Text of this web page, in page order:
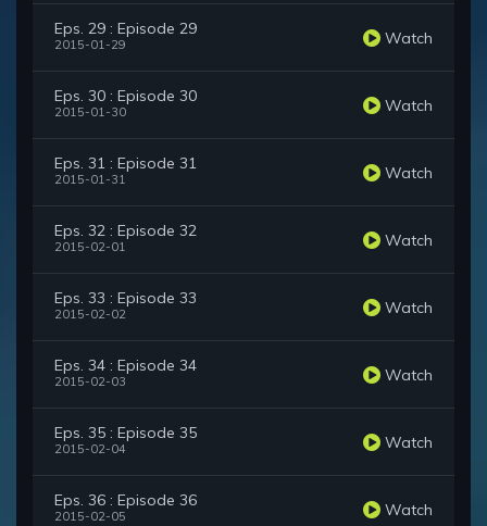
Eps. 29 : Episode 29
2015-01-29 Watch
Eps. 30 : Episode 30
2015-01-30 Watch
Eps. 31 : Episode 31
2015-01-31 Watch
Eps. 32 : Episode 32
2015-02-01 Watch
Eps. 33 : Episode 33
2015-02-02 Watch
Eps. 34 : Episode 34
2015-02-03 Watch
Eps. 35 : Episode 35
2015-02-04 Watch
Eps. 36 : Episode 36
2015-02-05 Watch